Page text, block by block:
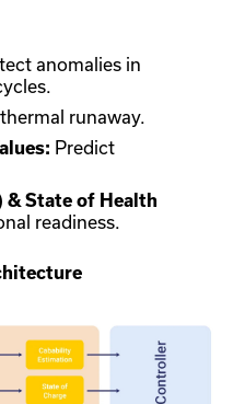
anomalies in
runaway.
Predict
& State of Health
readiness.